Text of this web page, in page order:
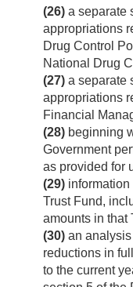
(26) a separate
appropriations
Drug Control
National Drug
(27) a separate
appropriations
Financial
(28) beginning
Government
as provided for
(29)
Trust Fund,
amounts in that
(30) an
reductions in
to the current